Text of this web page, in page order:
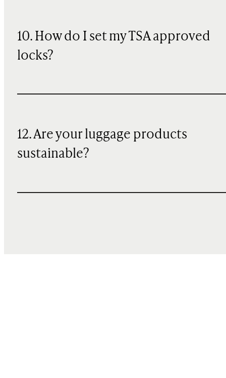
10. How do I set my TSA approved
locks?
12. Are your luggage products
sustainable?